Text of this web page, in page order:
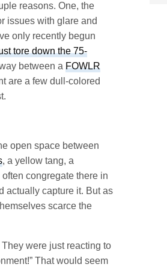
reasons. One, the
issues with glare and
only recently begun
tore down the 75-
between aFOWLR
are a few dull-colored
open space between
, a yellow tang, a
congregate there in
actually capture it. But as
scarce the
were just reacting to
That would seem